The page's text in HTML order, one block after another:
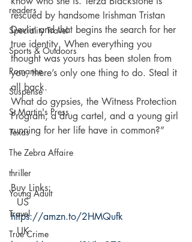
readers
Speciality Travel
Sports & Outdoors
Romance
Suspense
St Martin's Press
Texas
The Zebra Affaire
thriller
Young Adult
Travel
True Crime
rescued by handsome Irishman Tristan
Devlin and that begins the search for her
true identity. When everything you
thought was yours has been stolen from
you, there’s only one thing to do. Steal it
all back.
What do gypsies, the Witness Protection
Program, a drug cartel, and a young girl
running for her life have in common?”
Buy Links:
US
https://amzn.to/2HMQufk
UK